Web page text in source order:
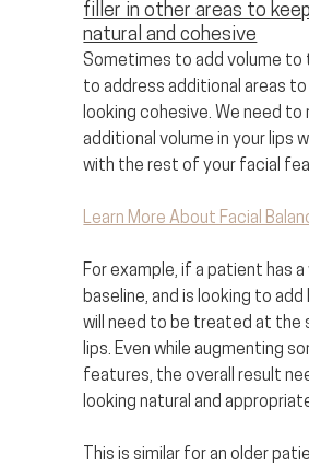
filler in other areas to
natural and cohesive
Sometimes to add volume to
to address additional areas
looking cohesive. We need to
additional volume in your lips
with the rest of your facial
Learn More About Facial
For example, if a patient has
baseline, and is looking to add
will need to be treated at the
lips. Even while augmenting
features, the overall result
looking natural and
This is similar for an older